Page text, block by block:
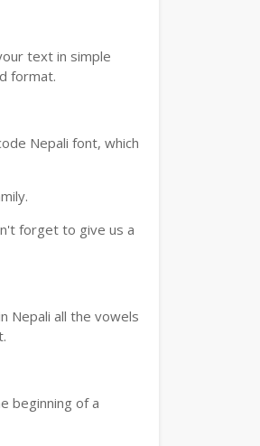
text in simple
format.
Nepali font, which
forget to give us a
Nepali all the vowels
beginning of a